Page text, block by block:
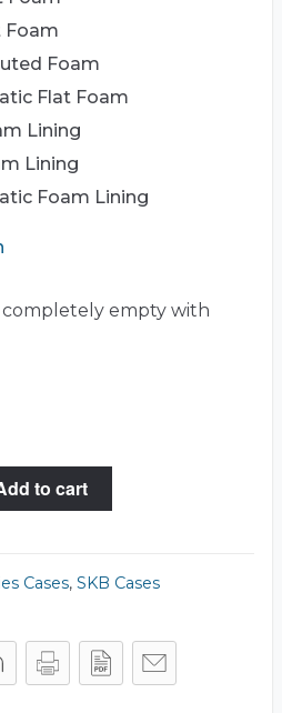
Foam
Foam
Flat Foam
Lining
Lining
Foam Lining
completely empty with
to cart
Cases, SKB Cases